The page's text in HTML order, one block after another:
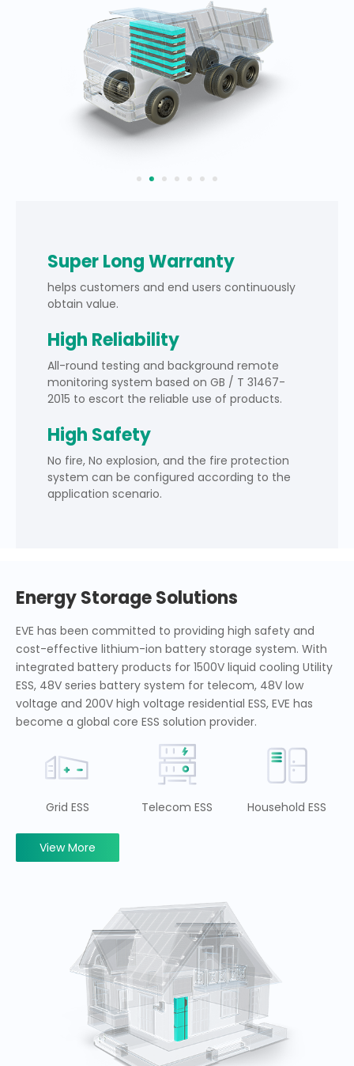
Super Long Warranty
helps customers and end users continuously
obtain value.
High Reliability
All-round testing and background remote
monitoring system based on GB / T 31467-
2015 to escort the reliable use of products.
High Safety
No fire, No explosion, and the fire protection
system can be configured according to the
application scenario.
Energy Storage Solutions
EVE has been committed to providing high safety and
cost-effective lithium-ion battery storage system. With
integrated battery products for 1500V liquid cooling Utility
ESS, 48V series battery system for telecom, 48V low
voltage and 200V high voltage residential ESS, EVE has
become a global core ESS solution provider.
Grid ESS Telecom ESS Household ESS
View More